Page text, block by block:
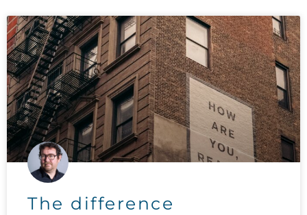
The difference